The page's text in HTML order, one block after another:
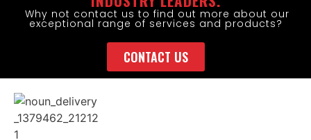
Why not contact us to find out more about our
exceptional range of services and products?
CONTACT US